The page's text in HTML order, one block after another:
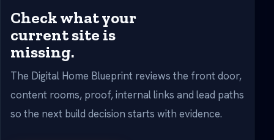
Check what your
current site is
missing.
The Digital Home Blueprint reviews the front door,
content rooms, proof, internal links and lead paths
so the next build decision starts with evidence.